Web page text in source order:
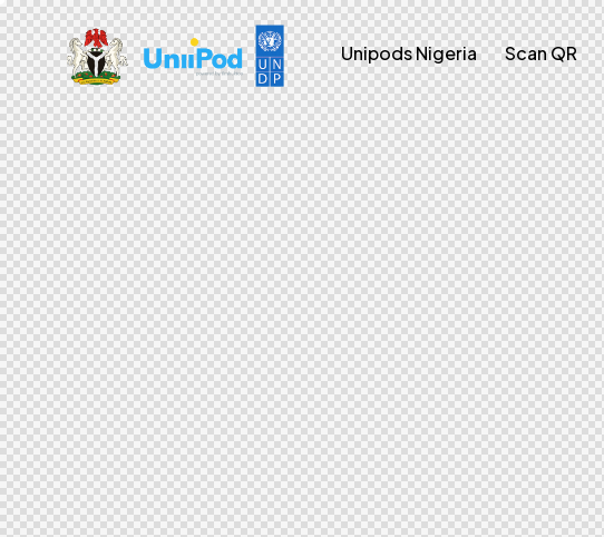
Unipods Nigeria Scan QR